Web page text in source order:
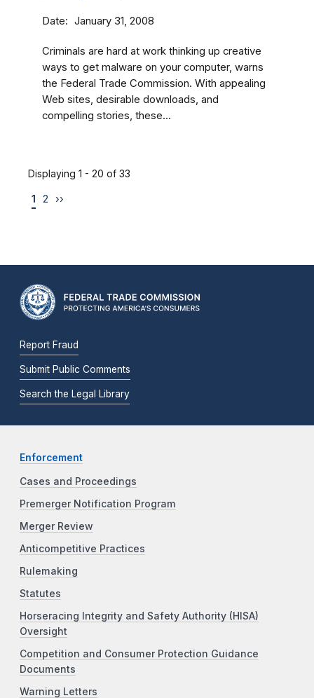
Date January 31, 2008
Criminals are hard at work thinking up creative
ways to get malware on your computer, warns
the Federal Trade Commission. With appealing
Web sites, desirable downloads, and
compelling stories, these...
Displaying 1 - 20 of 33
1 2 ››
Report Fraud
Submit Public Comments
Search the Legal Library
Enforcement
Cases and Proceedings
Premerger Notification Program
Merger Review
Anticompetitive Practices
Rulemaking
Statutes
Horseracing Integrity and Safety Authority (HISA)
Oversight
Competition and Consumer Protection Guidance
Documents
Warning Letters